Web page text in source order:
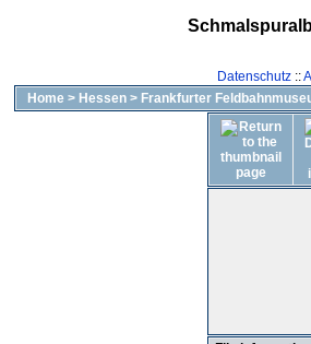
Datenschutz::
Home > Hessen > Frankfurter